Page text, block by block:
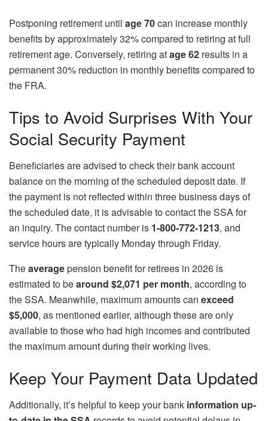
Postponing retirement until age 70can increase monthly
benefits by approximately 32% compared to retiring at full
retirement age. Conversely, retiring atage 62 results in a
permanent 30% reduction in monthly benefits compared to
the FRA.
Tips to Avoid Surprises With Your
Social Security Payment
Beneficiaries are advised to check their bank account
balance on the morning of the scheduled deposit date. If
the payment is not reflected within three business days of
the scheduled date, it is advisable to contact the SSA for
an inquiry. The contact number is 1-800-772-1213, and
service hours are typically Monday through Friday.
Theaveragepension benefit for retirees in 2026 is
estimated to bearound $2,071 per month, according to
the SSA. Meanwhile, maximum amounts can exceed
$5,000, as mentioned earlier, although these are only
available to those who had high incomes and contributed
the maximum amount during their working lives.
Keep Your Payment Data Updated
Additionally, it’s helpful to keep your bank information up-